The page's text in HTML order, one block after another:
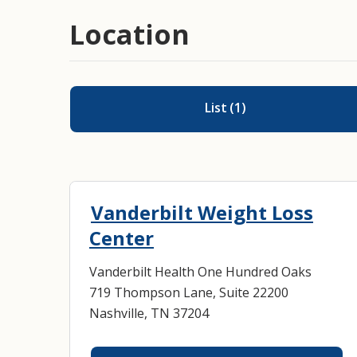
Location
List (1)
Vanderbilt Weight Loss
Center
Vanderbilt Health One Hundred Oaks
719 Thompson Lane, Suite 22200
Nashville, TN 37204